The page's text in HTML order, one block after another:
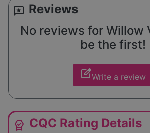
reviews Reviews
No reviews for Willow
be the first!
edit_squareWrite a review
editor_choice CQC Rating Details